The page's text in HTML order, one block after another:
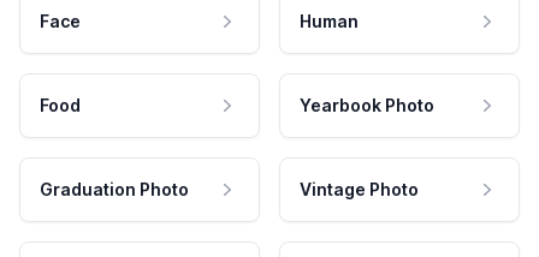
Face Human
Food Yearbook Photo
Graduation Photo Vintage Photo